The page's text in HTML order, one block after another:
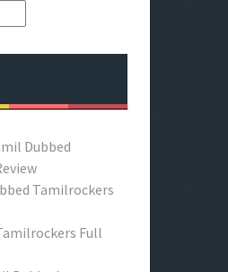
Dubbed
Tamilrockers
Full